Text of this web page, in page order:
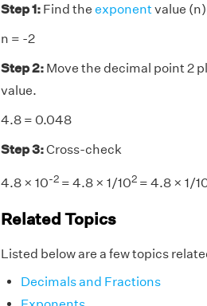
Step 1:Find the exponent value (n)
n = -2
Step 2:Move the decimal point 2
value.
4.8 = 0.048
Step 3:Cross-check
4.8 × 10-2= 4.8 × 1/102= 4.8 × 1/
Related Topics
Listed below are a few topics
Decimals and Fractions